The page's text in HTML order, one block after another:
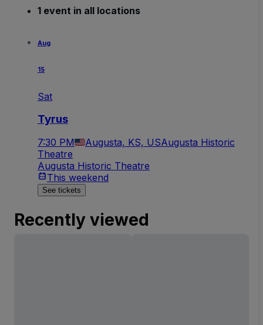
1 event in all locations
Aug
15
Sat
Tyrus
7:30 PM Augusta, KS, USAugusta Historic
Theatre
Augusta Historic Theatre
This weekend
See tickets
Recently viewed